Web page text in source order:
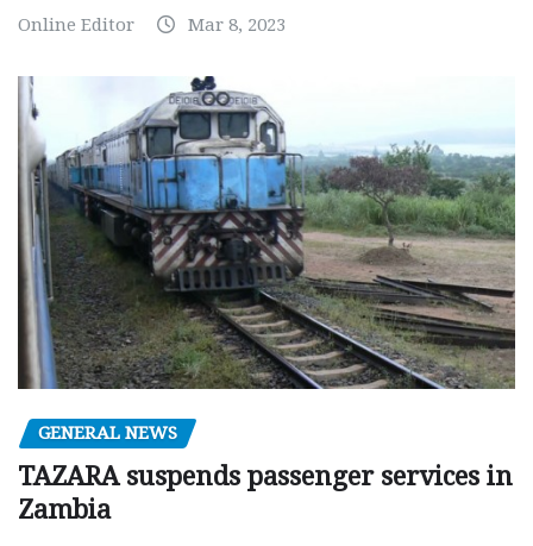
Online Editor Mar 8, 2023
GENERAL NEWS
TAZARA suspends passenger services in
Zambia